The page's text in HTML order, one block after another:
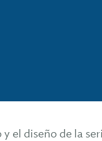
el diseño de la